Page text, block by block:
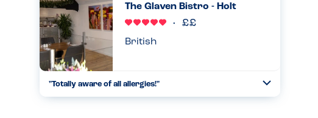
14.09.2023
The Glaven Bistro - Holt
British
"Totally aware of all allergies!"